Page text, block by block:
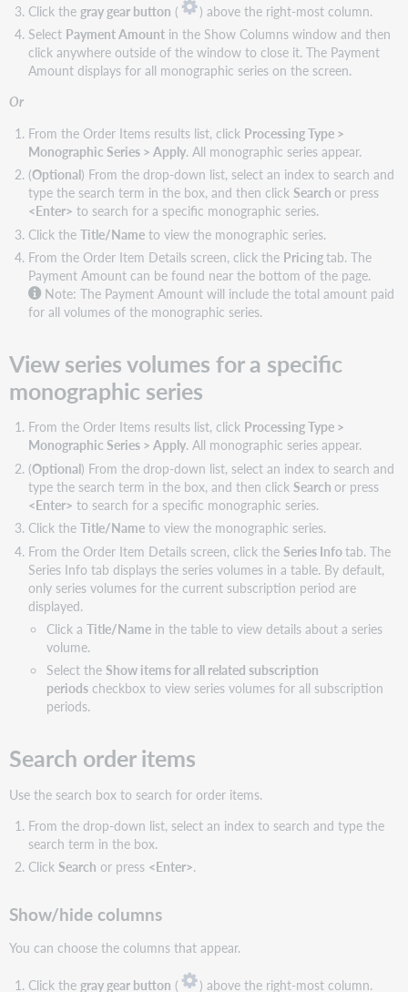
Available
subscription
item
columns
items
searches
Show/hide
filters
Available
order
filters
Export
order
list
Click the gray gear button (
) above the right-most column.
Select Payment Amountin the Show Columns window and then
click anywhere outside of the window to close it. The Payment
Amount displays for all monographic series on the screen.
Or
From the Order Items results list, click Processing Type >
Monographic Series > Apply. All monographic series appear.
(Optional) From the drop-down list, select an index to search and
type the search term in the box, and then click Search or press
<Enter> to search for a specific monographic series.
Click the Title/Nameto view the monographic series.
From the Order Item Details screen, click the Pricingtab. The
Payment Amount can be found near the bottom of the page.
Note: The Payment Amount will include the total amount paid
for all volumes of the monographic series.
View series volumes for a specific
monographic series
From the Order Items results list, click Processing Type >
Monographic Series > Apply. All monographic series appear.
(Optional) From the drop-down list, select an index to search and
type the search term in the box, and then click Search or press
<Enter> to search for a specific monographic series.
Click the Title/Nameto view the monographic series.
From the Order Item Details screen, click the Series Infotab. The
Series Info tab displays the series volumes in a table. By default,
only series volumes for the current subscription period are
displayed.
Click a Title/Namein the table to view details about a series
volume.
Select the Show items for all related subscription
periodscheckbox to view series volumes for all subscription
periods.
Search order items
Use the search box to search for order items.
From the drop-down list, select an index to search and type the
search term in the box.
Click Search or press <Enter>.
Show/hide columns
You can choose the columns that appear.
Click the gray gear button ( ) above the right-most column.